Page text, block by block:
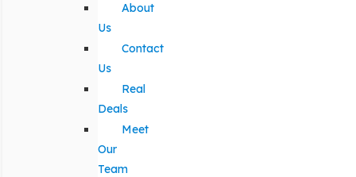
About
Us
Contact
Us
Real
Deals
Meet
Our
Team